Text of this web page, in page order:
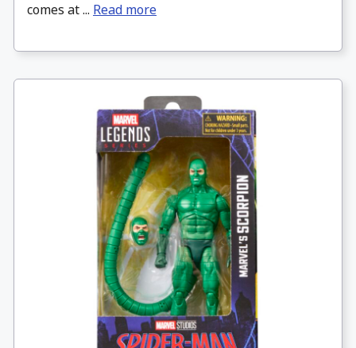
comes at ... Read more